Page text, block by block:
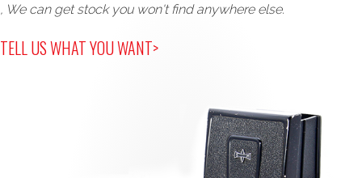
, We can get stock you won't find anywhere else.
TELL US WHAT YOU WANT>